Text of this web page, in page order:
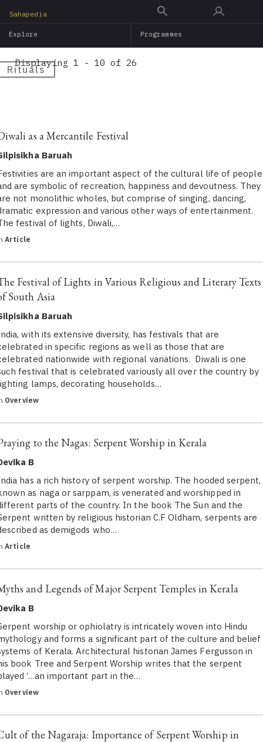
main
Sahapedia
Explore Programmes
Rituals
Displaying 1 - 10 of 26
as a Mercantile Festival
Baruah
are an important aspect of the cultural life of people
are symbolic of recreation, happiness and devoutness. They
not monolithic wholes, but comprise of singing, dancing,
expression and various other ways of entertainment.
festival of lights, Diwali,…
Article
Festival of Lights in Various Religious and Literary Texts
South Asia
Baruah
with its extensive diversity, has festivals that are
in specific regions as well as those that are
nationwide with regional variations. Diwali is one
festival that is celebrated variously all over the country by
lamps, decorating households…
Overview
to the Nagas: Serpent Worship in Kerala
B
has a rich history of serpent worship. The hooded serpent,
as naga or sarppam, is venerated and worshipped in
parts of the country. In the book The Sun and the
written by religious historian C.F Oldham, serpents are
as demigods who…
Article
and Legends of Major Serpent Temples in Kerala
B
worship or ophiolatry is intricately woven into Hindu
and forms a significant part of the culture and belief
of Kerala. Architectural historian James Fergusson in
book Tree and Serpent Worship writes that the serpent
‘…an important part in the…
Overview
of the Nagaraja: Importance of Serpent Worship in